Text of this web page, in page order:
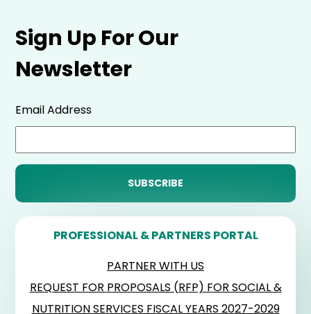
Sign Up For Our
Newsletter
Email Address
PROFESSIONAL & PARTNERS PORTAL
PARTNER WITH US
REQUEST FOR PROPOSALS (RFP) FOR SOCIAL &
NUTRITION SERVICES FISCAL YEARS 2027-2029